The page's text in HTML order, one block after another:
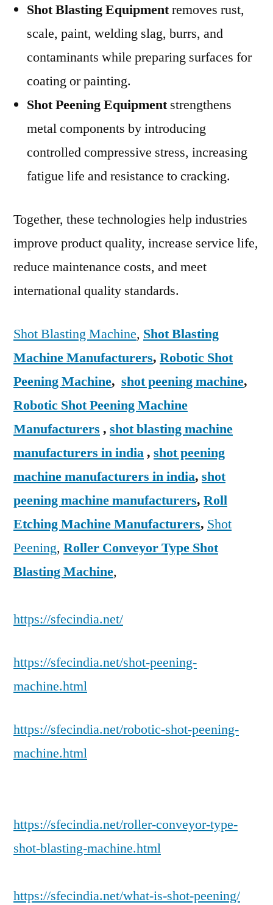
Shot Blasting Equipmentremoves rust,
scale, paint, welding slag, burrs, and
contaminants while preparing surfaces for
coating or painting.
Shot Peening Equipmentstrengthens
metal components by introducing
controlled compressive stress, increasing
fatigue life and resistance to cracking.
Together, these technologies help industries
improve product quality, increase service life,
reduce maintenance costs, and meet
international quality standards.
Shot Blasting Machine, Shot Blasting
Machine Manufacturers, Robotic Shot
Peening Machine, shot peening machine,
Robotic Shot Peening Machine
Manufacturers , shot blasting machine
manufacturers in india , shot peening
machine manufacturers in india, shot
peening machine manufacturers, Roll
Etching Machine Manufacturers, Shot
Peening, Roller Conveyor Type Shot
Blasting Machine,
https://sfecindia.net/
https://sfecindia.net/shot-peening-
machine.html
https://sfecindia.net/robotic-shot-peening-
machine.html
https://sfecindia.net/roller-conveyor-type-
shot-blasting-machine.html
https://sfecindia.net/what-is-shot-peening/